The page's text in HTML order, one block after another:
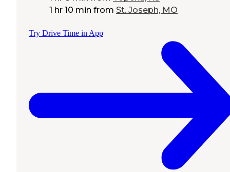
1 hr 10 min from St. Joseph, MO
Try Drive Time in App